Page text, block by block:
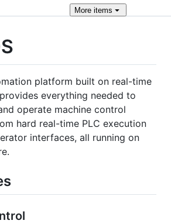
More items
platform built on real-time
everything needed to
operate machine control
hard real-time PLC execution
interfaces, all running on